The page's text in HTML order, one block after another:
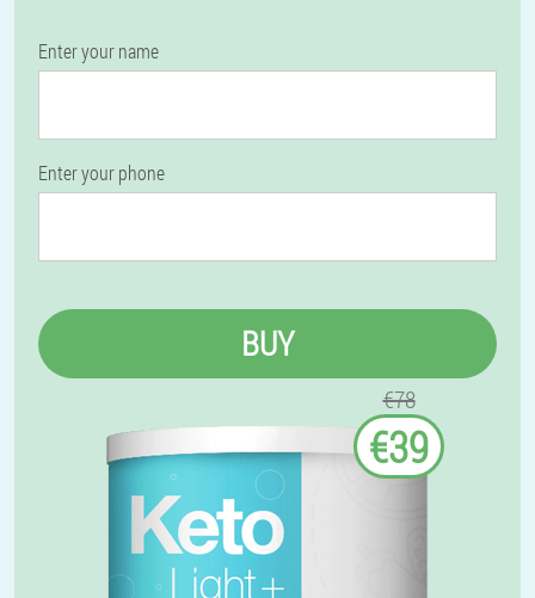
Enter your name
Enter your phone
BUY
€78
€39